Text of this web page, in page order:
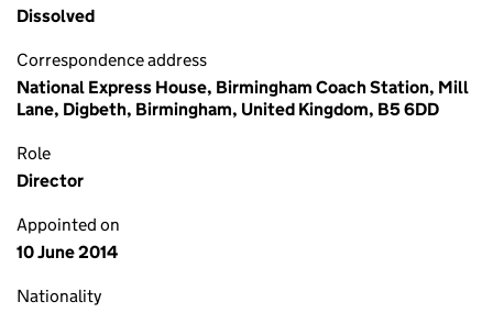
Dissolved
Correspondence address
National Express House, Birmingham Coach Station, Mill
Lane, Digbeth, Birmingham, United Kingdom, B5 6DD
Role
Director
Appointed on
10 June 2014
Nationality